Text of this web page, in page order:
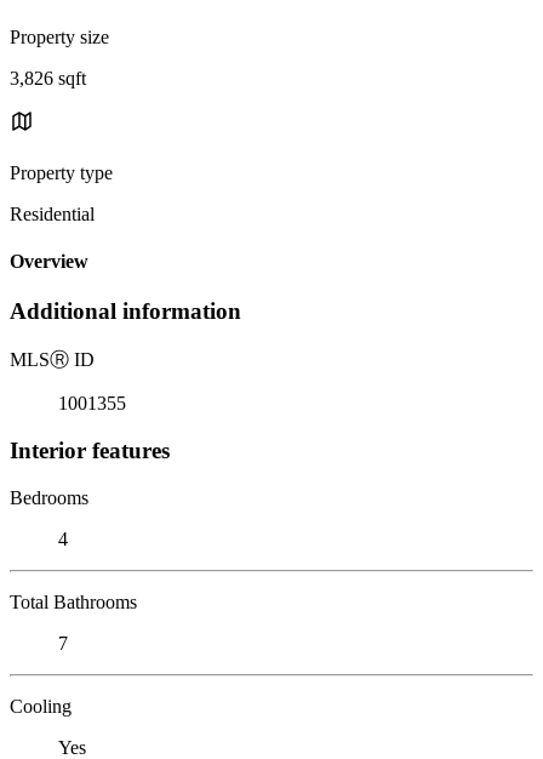
Property size
3,826 sqft
Property type
Residential
Overview
Additional information
MLSⓇ ID
1001355
Interior features
Bedrooms
4
Total Bathrooms
7
Cooling
Yes